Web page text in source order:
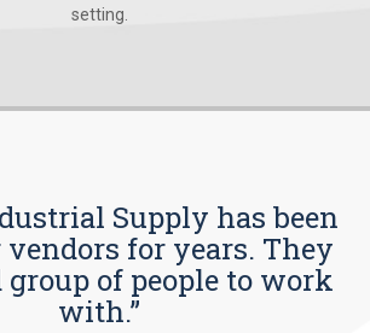
setting.
Supply has been
vendors for years. They
group of people to work
with.”